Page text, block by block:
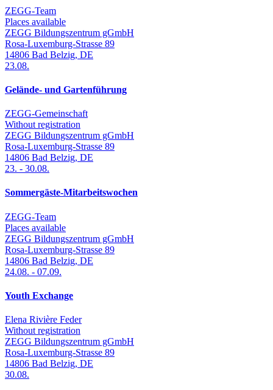
ZEGG-Team
Places available
ZEGG Bildungszentrum gGmbH
Rosa-Luxemburg-Strasse 89
14806 Bad Belzig, DE
23.08.
Gelände- und Gartenführung
ZEGG-Gemeinschaft
Without registration
ZEGG Bildungszentrum gGmbH
Rosa-Luxemburg-Strasse 89
14806 Bad Belzig, DE
23. - 30.08.
Sommergäste-Mitarbeitswochen
ZEGG-Team
Places available
ZEGG Bildungszentrum gGmbH
Rosa-Luxemburg-Strasse 89
14806 Bad Belzig, DE
24.08. - 07.09.
Youth Exchange
Elena Rivière Feder
Without registration
ZEGG Bildungszentrum gGmbH
Rosa-Luxemburg-Strasse 89
14806 Bad Belzig, DE
30.08.